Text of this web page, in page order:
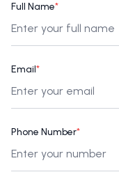
Full Name*
Email*
Phone Number*